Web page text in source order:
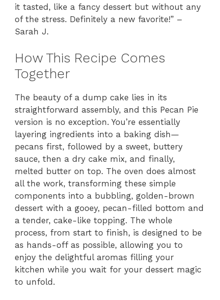
it tasted, like a fancy dessert but without any
of the stress. Definitely a new favorite!” –
Sarah J.
How This Recipe Comes
Together
The beauty of a dump cake lies in its
straightforward assembly, and this Pecan Pie
version is no exception. You’re essentially
layering ingredients into a baking dish—
pecans first, followed by a sweet, buttery
sauce, then a dry cake mix, and finally,
melted butter on top. The oven does almost
all the work, transforming these simple
components into a bubbling, golden-brown
dessert with a gooey, pecan-filled bottom and
a tender, cake-like topping. The whole
process, from start to finish, is designed to be
as hands-off as possible, allowing you to
enjoy the delightful aromas filling your
kitchen while you wait for your dessert magic
to unfold.